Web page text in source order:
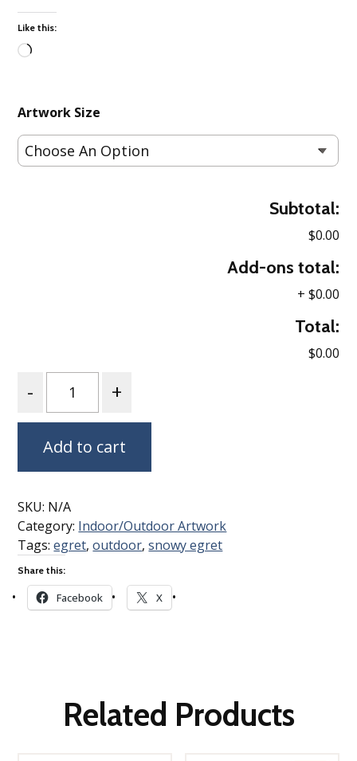
Like this:
Artwork Size
Subtotal:
$0.00
Add-ons total:
+ $0.00
Total:
$0.00
Add to cart
SKU: N/A
Category: Indoor/Outdoor Artwork
Tags:egret,outdoor,snowy egret
Share this:
Facebook X
Related Products